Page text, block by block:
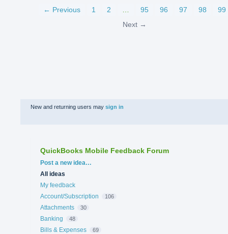
← Previous 1 2 95 96 97 98
99
Next →
New and returning users may sign in
QuickBooks Mobile Feedback Forum
Categories
Post a new idea…
All ideas
My feedback
Account/Subscription
106
Attachments 30
Banking 48
Bills & Expenses 69